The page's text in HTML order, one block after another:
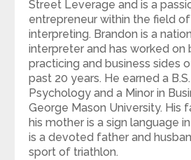
Street Leverage and is a
entrepreneur within the field
interpreting. Brandon is a
interpreter and has worked on
practicing and business sides
past 20 years. He earned a
Psychology and a Minor in
George Mason University. His
his mother is a sign language
is a devoted father and
sport of triathlon.